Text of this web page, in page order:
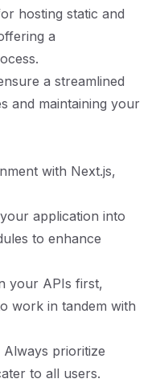
hosting static and
a
a streamlined
and maintaining your
with Next.js,
application into
to enhance
your APIs first,
work in tandem with
Always prioritize
to all users.